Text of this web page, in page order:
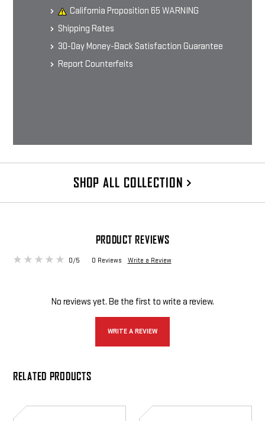
Flash Hider / Suppressor Adapter
$169
SUPPRESSOR POUCH & BRUSH
Pouch and Brush
California Proposition 65 WARNING
Shipping Rates
30-Day Money-Back Satisfaction Guarantee
Report Counterfeits
SHOP ALL COLLECTION
PRODUCT REVIEWS
0/5 0 Reviews Write a Review
No reviews yet. Be the first to write a review.
WRITE A REVIEW
RELATED PRODUCTS
SOCOM556-
SOCOM556-